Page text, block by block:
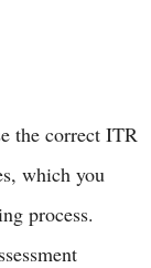
the correct ITR
which you
process.